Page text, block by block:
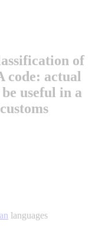
of
code: actual
useful in a
languages